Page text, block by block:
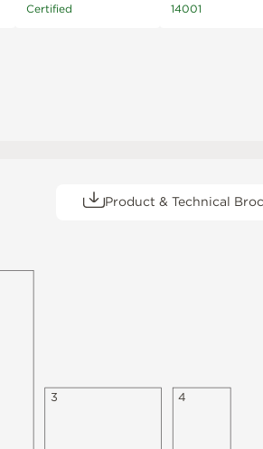
Certified 14001
Product & Technical
3 4